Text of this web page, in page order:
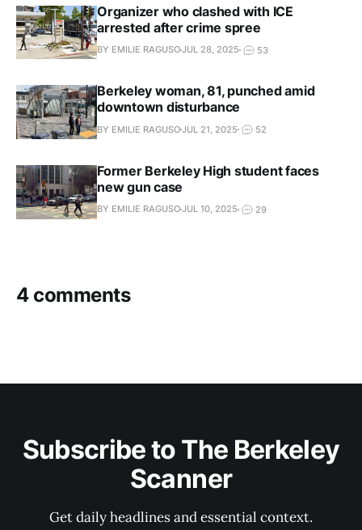
Organizer who clashed with ICE
arrested after crime spree
BY EMILIE RAGUSOJUL 28, 2025 53
Berkeley woman, 81, punched amid
downtown disturbance
BY EMILIE RAGUSOJUL 21, 2025 52
Former Berkeley High student faces
new gun case
BY EMILIE RAGUSOJUL 10, 2025 29
4 comments
Subscribe to The Berkeley
Scanner
Get daily headlines and essential context.